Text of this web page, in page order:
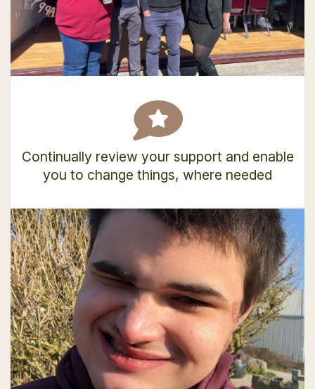
Continually review your support and enable
you to change things, where needed